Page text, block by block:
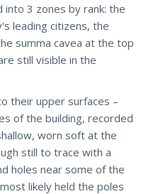
3 zones by rank: the
leading citizens, the
summa cavea at the top
still visible in the
their upper surfaces –
of the building, recorded
worn soft at the
still to trace with a
holes near some of the
likely held the poles